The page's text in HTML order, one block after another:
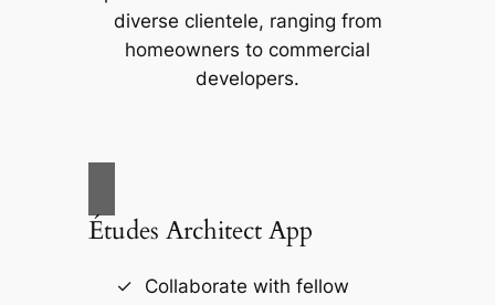
diverse clientele, ranging from
homeowners to commercial
developers.
Études Architect App
Collaborate with fellow